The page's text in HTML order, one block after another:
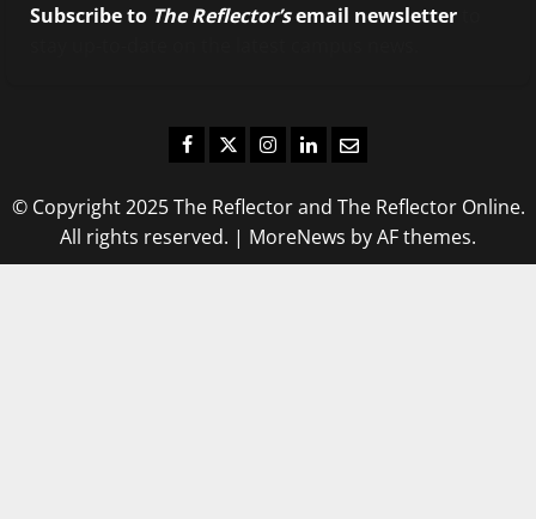
Subscribe to The Reflector’semail newsletter
Facebook
TwitterInstagram
LinkedIn
Email
© Copyright 2025 The Reflector and The Reflector Online.
All rights reserved. | MoreNews by AF themes.